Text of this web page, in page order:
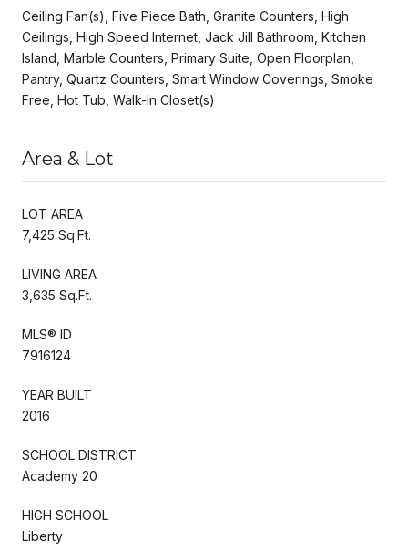
Ceiling Fan(s), Five Piece Bath, Granite Counters, High
Ceilings, High Speed Internet, Jack Jill Bathroom, Kitchen
Island, Marble Counters, Primary Suite, Open Floorplan,
Pantry, Quartz Counters, Smart Window Coverings, Smoke
Free, Hot Tub, Walk-In Closet(s)
Area & Lot
LOT AREA
7,425 Sq.Ft.
LIVING AREA
3,635 Sq.Ft.
MLS® ID
7916124
YEAR BUILT
2016
SCHOOL DISTRICT
Academy 20
HIGH SCHOOL
Liberty